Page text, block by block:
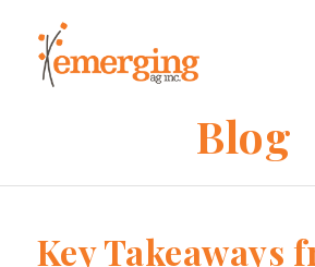
content
Blog
Key Takeaways